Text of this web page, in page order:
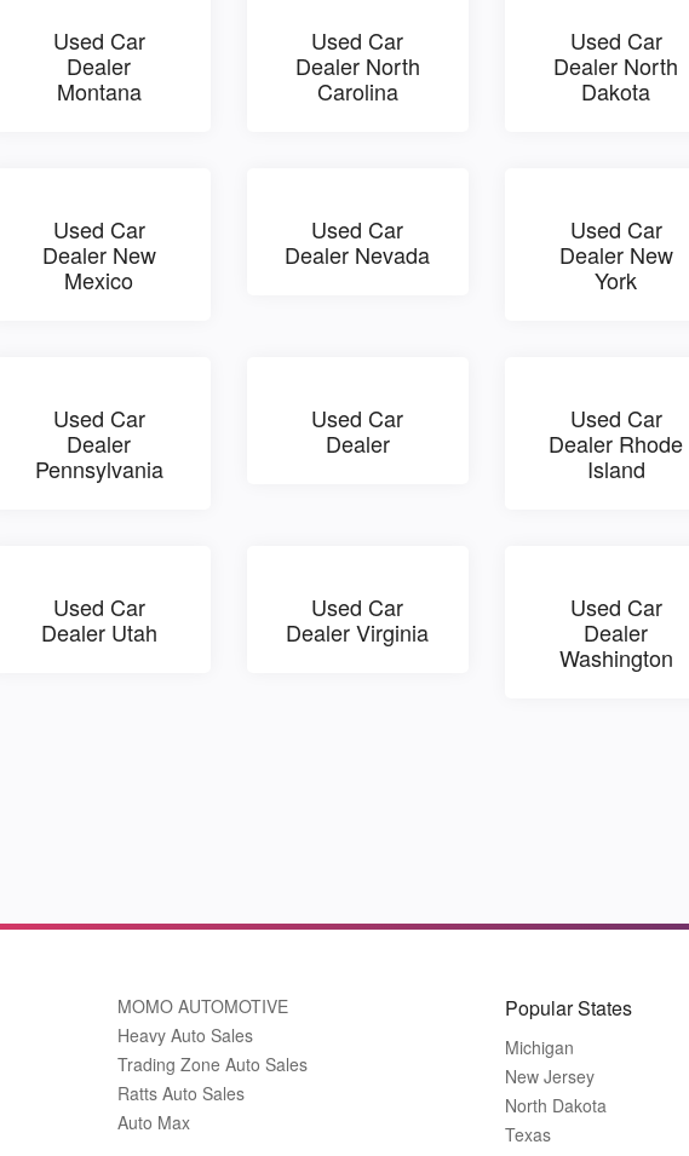
Used Car
Dealer
Montana
Used Car
Dealer North
Carolina
Used Car
Dealer North
Dakota
Used Car
Dealer New
Mexico
Used Car
Dealer Nevada
Used Car
Dealer New
York
Used Car
Dealer
Pennsylvania
Used Car
Dealer
Used Car
Dealer Rhode
Island
Used Car
Dealer Utah
Used Car
Dealer Virginia
Used Car
Dealer
Washington
MOMO AUTOMOTIVE
Heavy Auto Sales
Trading Zone Auto Sales
Ratts Auto Sales
Auto Max
Popular States
Michigan
New Jersey
North Dakota
Texas